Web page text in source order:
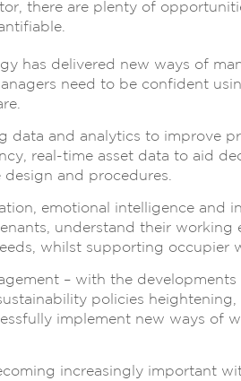
there are plenty of
has delivered new ways of
need to be confident
data and analytics to improve
real-time asset data to aid
and procedures.
emotional intelligence and
understand their working
whilst supporting occupier
– with the
policies heightening,
implement new ways of
increasingly important